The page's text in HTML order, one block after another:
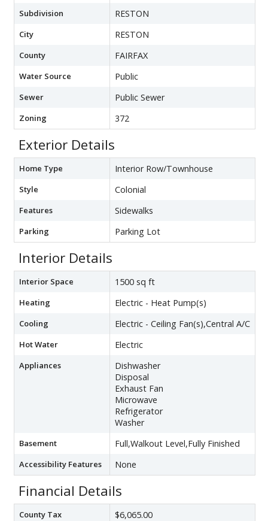
Subdivision RESTON
City RESTON
County FAIRFAX
Water Source Public
Sewer Public Sewer
Zoning 372
Exterior Details
Home Type Interior Row/Townhouse
Style Colonial
Features Sidewalks
Parking Parking Lot
Interior Details
Interior Space 1500 sq ft
Heating Electric - Heat Pump(s)
Cooling Electric - Ceiling Fan(s),Central A/C
Hot Water Electric
Appliances
Dishwasher
Disposal
Exhaust Fan
Microwave
Refrigerator
Washer
Basement Full,Walkout Level,Fully Finished
Accessibility Features None
Financial Details
County Tax $6,065.00